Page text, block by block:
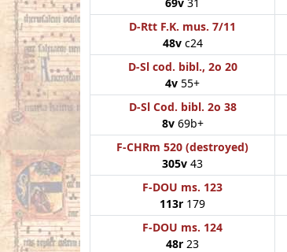
D-Rtt F.K. mus. 7/11
48vc24
D-Sl cod. bibl., 2o 20
4v 55+
D-Sl Cod. bibl. 2o 38
8v69b+
F-CHRm 520 (destroyed)
305v 43
F-DOU ms. 123
113r 179
F-DOU ms. 124
48r 23